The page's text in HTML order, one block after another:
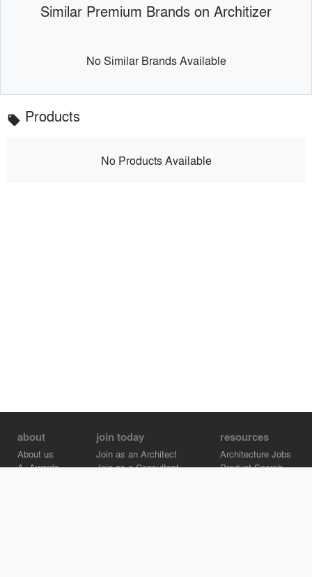
Similar Premium Brands on Architizer
No Similar Brands Available
local_offer Products
No Products Available
about
About us
A+Awards
join today
Join as an Architect
Join as a Consultant
resources
Architecture Jobs
Product Search